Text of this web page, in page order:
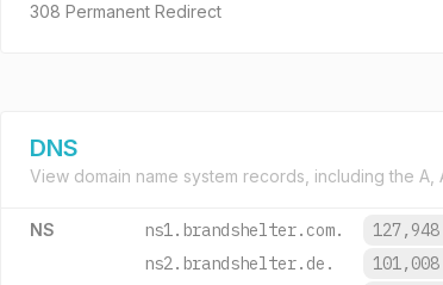
308 Permanent Redirect
DNS
View domain name system records, including the A,
NS ns1.brandshelter.com.
ns2.brandshelter.de.